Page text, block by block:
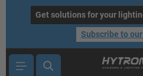
contentGet solutions for your
Subscribe to